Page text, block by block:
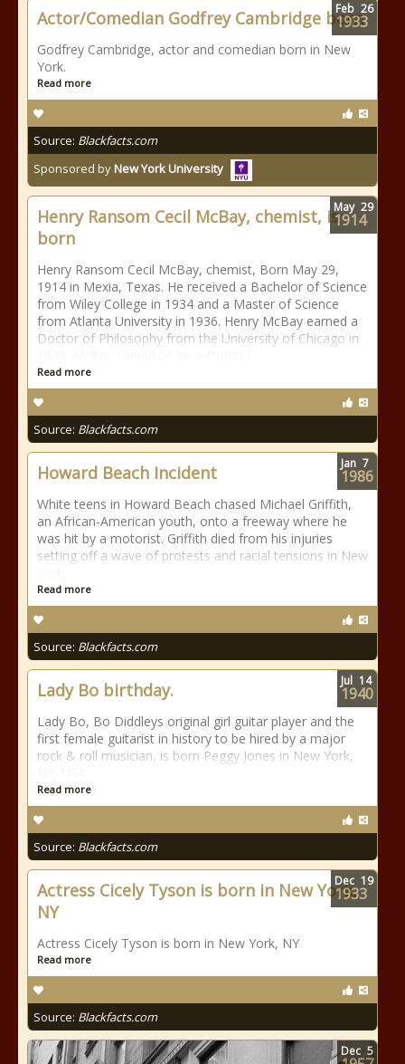
Actor/Comedian Godfrey Cambridge born
Godfrey Cambridge, actor and comedian born in New
York.
Read more
Source: Blackfacts.com
Sponsored byNew York University
Feb 26
1933
Henry Ransom Cecil McBay, chemist, is
born
Henry Ransom Cecil McBay, chemist, Born May 29,
1914 in Mexia, Texas. He received a Bachelor of Science
from Wiley College in 1934 and a Master of Science
from Atlanta University in 1936. Henry McBay earned a
Doctor of Philosophy from the University of Chicago in
Read more
Source: Blackfacts.com
May 29
1914
Howard Beach Incident
White teens in Howard Beach chased Michael Griffith,
an African-American youth, onto a freeway where he
was hit by a motorist. Griffith died from his injuries
setting off a wave of protests and racial tensions in New
Read more
Source: Blackfacts.com
Jan 7
1986
Lady Bo birthday.
Lady Bo, Bo Diddleys original girl guitar player and the
first female guitarist in history to be hired by a major
rock & roll musician, is born Peggy Jones in New York,
Read more
Source: Blackfacts.com
Jul 14
1940
Actress Cicely Tyson is born in New York,
NY
Actress Cicely Tyson is born in New York, NY
Read more
Source: Blackfacts.com
Dec 19
1933
Dec 5